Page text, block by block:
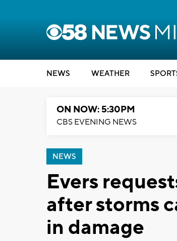
NEWS WEATHER
ON NOW: 5:30PM
CBS EVENING NEWS
NEWS
Evers
after storms
in damage